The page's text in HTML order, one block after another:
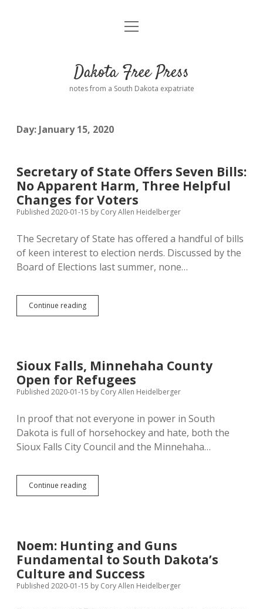
Home
Donate
Advertising
Comments: Moderation and Anonymity
Podcasts
Contact
open
Dakota Free Press
notes from a South Dakota expatriate
Day: January 15, 2020
Secretary of State Offers Seven Bills:
No Apparent Harm, Three Helpful
Changes for Voters
Published 2020-01-15 by Cory Allen Heidelberger
The Secretary of State has offered a handful of bills
of keen interest to election nerds. Discussed by the
Board of Elections last summer, none…
Continue readingSecretary
of
No
Apparent
Harm,
Changes
for
Voters
Sioux Falls, Minnehaha County
Open for Refugees
Published 2020-01-15 by Cory Allen Heidelberger
In proof that not everyone in power in South
Dakota is full of horsehockey and hate, both the
Sioux Falls City Council and the Minnehaha…
Continue readingSioux
Falls,
Refugees
Noem: Hunting and Guns
Fundamental to South Dakota’s
Culture and Success
Published 2020-01-15 by Cory Allen Heidelberger